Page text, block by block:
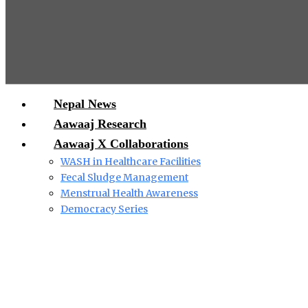
Nepal News
Aawaaj Research
Aawaaj X Collaborations
WASH in Healthcare Facilities
Fecal Sludge Management
Menstrual Health Awareness
Democracy Series